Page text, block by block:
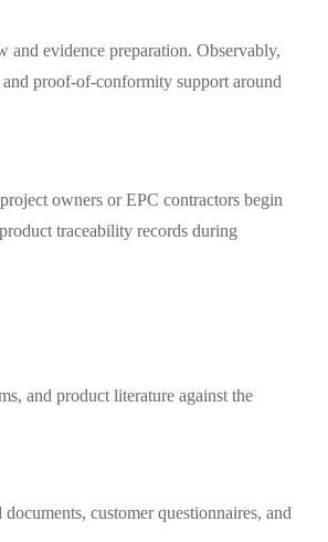
and evidence preparation. Observably,
proof-of-conformity support around
owners or EPC contractors begin
traceability records during
and product literature against the
customer questionnaires, and